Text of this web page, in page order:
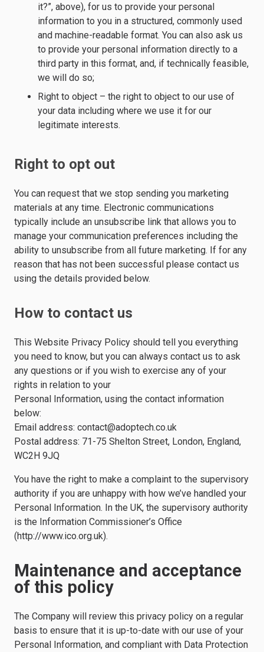
it?”, above), for us to provide your personal
information to you in a structured, commonly used
and machine-readable format. You can also ask us
to provide your personal information directly to a
third party in this format, and, if technically feasible,
we will do so;
Right to object – the right to object to our use of
your data including where we use it for our
legitimate interests.
Right to opt out
You can request that we stop sending you marketing
materials at any time. Electronic communications
typically include an unsubscribe link that allows you to
manage your communication preferences including the
ability to unsubscribe from all future marketing. If for any
reason that has not been successful please contact us
using the details provided below.
How to contact us
This Website Privacy Policy should tell you everything
you need to know, but you can always contact us to ask
any questions or if you wish to exercise any of your
rights in relation to your
Personal Information, using the contact information
below:
Email address: contact@adoptech.co.uk
Postal address: 71-75 Shelton Street, London, England,
WC2H 9JQ
You have the right to make a complaint to the supervisory
authority if you are unhappy with how we’ve handled your
Personal Information. In the UK, the supervisory authority
is the Information Commissioner’s Office
(http://www.ico.org.uk).
Maintenance and acceptance
of this policy
The Company will review this privacy policy on a regular
basis to ensure that it is up-to-date with our use of your
Personal Information, and compliant with Data Protection